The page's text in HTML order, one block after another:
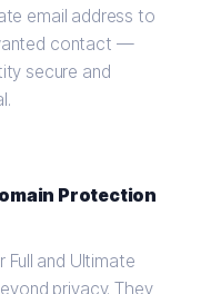
email address to
contact —
secure and
Protection
Full and Ultimate
privacy. They